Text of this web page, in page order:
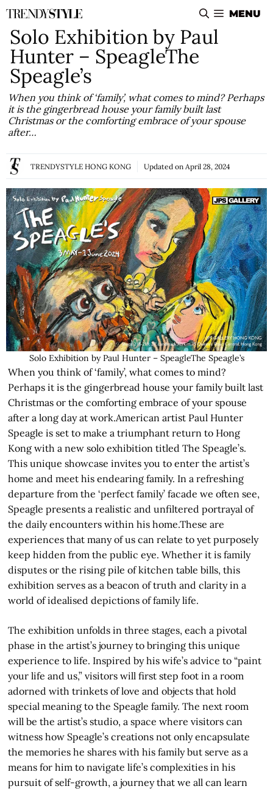
Skip
to
content
MENU
Solo Exhibition by Paul
Hunter – SpeagleThe
Speagle’s
When you think of ‘family’, what comes to mind? Perhaps
it is the gingerbread house your family built last
Christmas or the comforting embrace of your spouse
after…
TRENDYSTYLE HONG KONG Updated on April 28, 2024
Solo Exhibition by Paul Hunter – SpeagleThe Speagle’s
When you think of ‘family’, what comes to mind?
Perhaps it is the gingerbread house your family built last
Christmas or the comforting embrace of your spouse
after a long day at work.American artist Paul Hunter
Speagle is set to make a triumphant return to Hong
Kong with a new solo exhibition titled The Speagle’s.
This unique showcase invites you to enter the artist’s
home and meet his endearing family. In a refreshing
departure from the ‘perfect family’ facade we often see,
Speagle presents a realistic and unfiltered portrayal of
the daily encounters within his home.These are
experiences that many of us can relate to yet purposely
keep hidden from the public eye. Whether it is family
disputes or the rising pile of kitchen table bills, this
exhibition serves as a beacon of truth and clarity in a
world of idealised depictions of family life.
The exhibition unfolds in three stages, each a pivotal
phase in the artist’s journey to bringing this unique
experience to life. Inspired by his wife’s advice to “paint
your life and us,” visitors will first step foot in a room
adorned with trinkets of love and objects that hold
special meaning to the Speagle family. The next room
will be the artist’s studio, a space where visitors can
witness how Speagle’s creations not only encapsulate
the memories he shares with his family but serve as a
means for him to navigate life’s complexities in his
pursuit of self-growth, a journey that we all can learn